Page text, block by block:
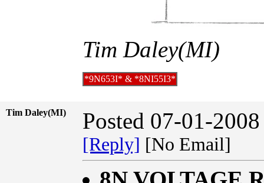
Tim Daley(MI)
*9N653I* & *8NI55I3*
Tim Daley(MI) Posted 07-01-
[Reply] [No Email]